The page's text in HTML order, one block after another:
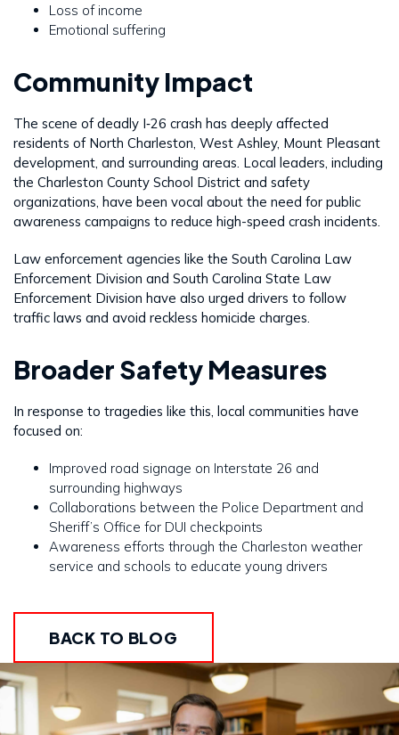
Loss of income
Emotional suffering
Community Impact
The scene of deadly I‑26 crash has deeply affected
residents of North Charleston, West Ashley, Mount Pleasant
development, and surrounding areas. Local leaders, including
the Charleston County School District and safety
organizations, have been vocal about the need for public
awareness campaigns to reduce high-speed crash incidents.
Law enforcement agencies like the South Carolina Law
Enforcement Division and South Carolina State Law
Enforcement Division have also urged drivers to follow
traffic laws and avoid reckless homicide charges.
Broader Safety Measures
In response to tragedies like this, local communities have
focused on:
Improved road signage on Interstate 26 and
surrounding highways
Collaborations between the Police Department and
Sheriff’s Office for DUI checkpoints
Awareness efforts through the Charleston weather
service and schools to educate young drivers
BACK TO BLOG